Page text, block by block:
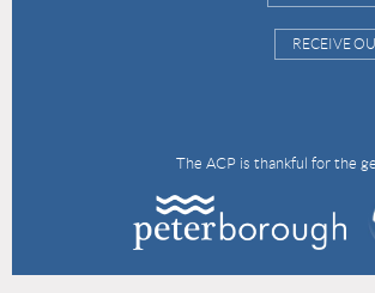
RECEIVE
The ACP is thankful for the